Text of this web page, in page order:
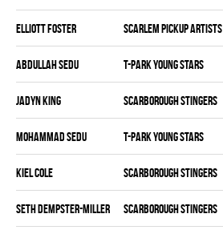
Elliott Foster SCARLEM PICKUP ARTISTS
Abdullah Sedu T-PARK YOUNG STARS
Jadyn King SCARBOROUGH STINGERS
Mohammad Sedu T-PARK YOUNG STARS
Kiel Cole SCARBOROUGH STINGERS
Seth Dempster-miller SCARBOROUGH STINGERS